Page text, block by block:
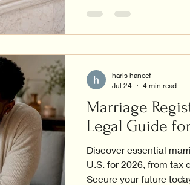
Marriage
Legal Guide
Discover essential
U.S. for 2026, from tax
Secure your future
haris haneef
Jul 24
4 min read